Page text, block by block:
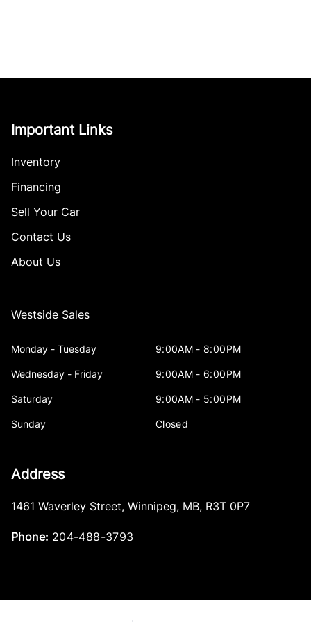
Important Links
Inventory
Financing
Sell Your Car
Contact Us
About Us
Westside Sales
Monday - Tuesday 9:00AM - 8:00PM
Wednesday - Friday 9:00AM - 6:00PM
Saturday 9:00AM - 5:00PM
Sunday Closed
Address
1461 Waverley Street, Winnipeg, MB, R3T 0P7
Phone: 204-488-3793